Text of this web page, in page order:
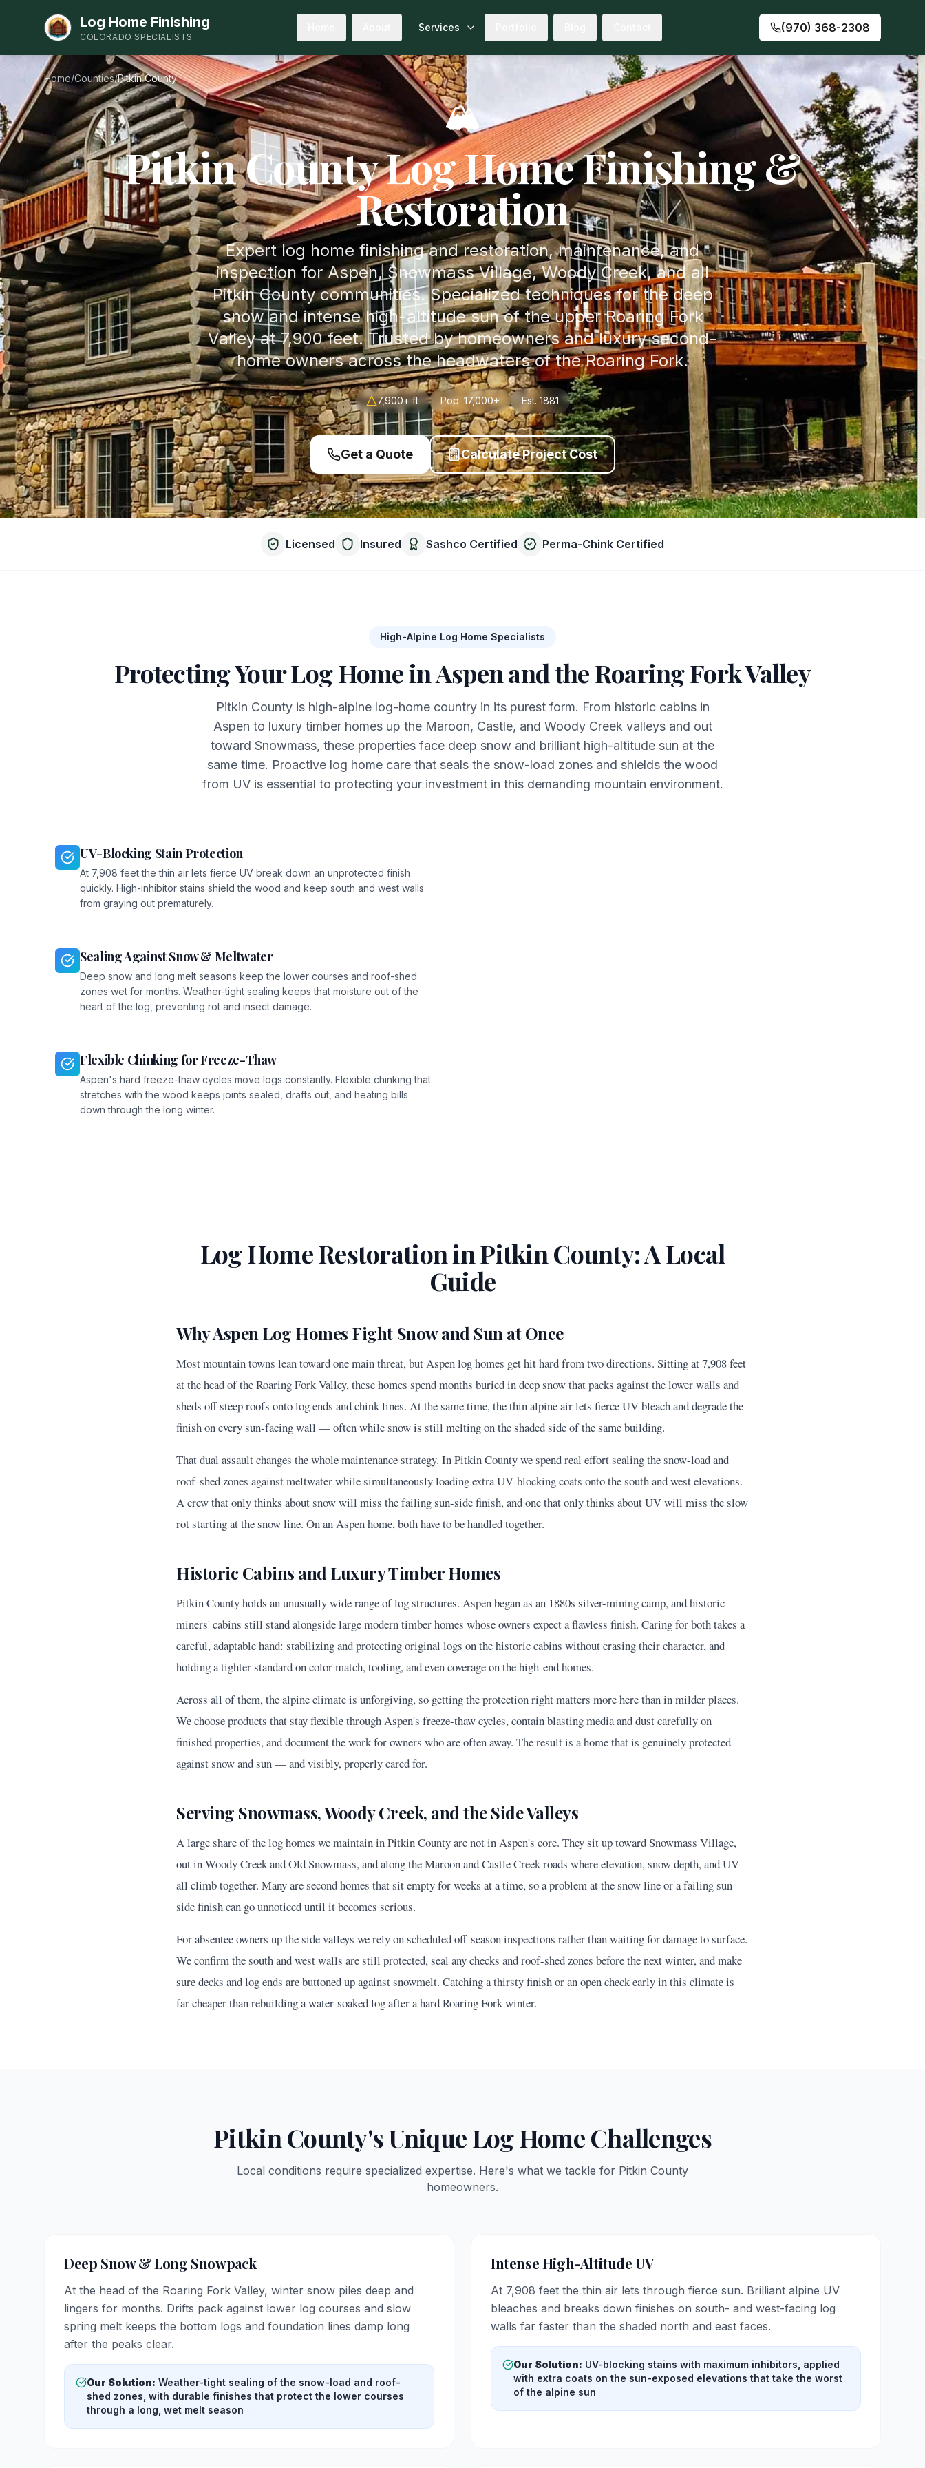
Log Home Finishing
COLORADO SPECIALISTS
Services (970) 368-2308
Home/Counties/PitkinCounty
🏔️
PitkinCounty Log Home Finishing &
Restoration
Expert log home finishing and restoration, maintenance, and
inspection for Aspen, Snowmass Village, Woody Creek, and all
Pitkin County communities. Specialized techniques for the deep
snow and intense high-altitude sun of the upper Roaring Fork
Valley at 7,900 feet. Trusted by homeowners and luxury second-
home owners across the headwaters of the Roaring Fork.
7,900+ ft Pop. 17,000+ Est. 1881
Get a Quote Calculate Project Cost
Licensed Insured Sashco Certified Perma-Chink Certified
High-Alpine Log Home Specialists
Protecting Your Log Home in Aspen and the Roaring Fork Valley
Pitkin County is high-alpine log-home country in its purest form. From historic cabins in
Aspen to luxury timber homes up the Maroon, Castle, and Woody Creek valleys and out
toward Snowmass, these properties face deep snow and brilliant high-altitude sun at the
same time. Proactive log home care that seals the snow-load zones and shields the wood
from UV is essential to protecting your investment in this demanding mountain environment.
UV-Blocking Stain Protection
At 7,908 feet the thin air lets fierce UV break down an unprotected finish
quickly. High-inhibitor stains shield the wood and keep south and west walls
from graying out prematurely.
Sealing Against Snow & Meltwater
Deep snow and long melt seasons keep the lower courses and roof-shed
zones wet for months. Weather-tight sealing keeps that moisture out of the
heart of the log, preventing rot and insect damage.
Flexible Chinking for Freeze-Thaw
Aspen's hard freeze-thaw cycles move logs constantly. Flexible chinking that
stretches with the wood keeps joints sealed, drafts out, and heating bills
down through the long winter.
Log Home Restoration inPitkin County: A Local
Guide
Why Aspen Log Homes Fight Snow and Sun at Once
Most mountain towns lean toward one main threat, but Aspen log homes get hit hard from two directions. Sitting at 7,908 feet
at the head of the Roaring Fork Valley, these homes spend months buried in deep snow that packs against the lower walls and
sheds off steep roofs onto log ends and chink lines. At the same time, the thin alpine air lets fierce UV bleach and degrade the
finish on every sun-facing wall — often while snow is still melting on the shaded side of the same building.
That dual assault changes the whole maintenance strategy. In Pitkin County we spend real effort sealing the snow-load and
roof-shed zones against meltwater while simultaneously loading extra UV-blocking coats onto the south and west elevations.
A crew that only thinks about snow will miss the failing sun-side finish, and one that only thinks about UV will miss the slow
rot starting at the snow line. On an Aspen home, both have to be handled together.
Historic Cabins and Luxury Timber Homes
Pitkin County holds an unusually wide range of log structures. Aspen began as an 1880s silver-mining camp, and historic
miners' cabins still stand alongside large modern timber homes whose owners expect a flawless finish. Caring for both takes a
careful, adaptable hand: stabilizing and protecting original logs on the historic cabins without erasing their character, and
holding a tighter standard on color match, tooling, and even coverage on the high-end homes.
Across all of them, the alpine climate is unforgiving, so getting the protection right matters more here than in milder places.
We choose products that stay flexible through Aspen's freeze-thaw cycles, contain blasting media and dust carefully on
finished properties, and document the work for owners who are often away. The result is a home that is genuinely protected
against snow and sun — and visibly, properly cared for.
Serving Snowmass, Woody Creek, and the Side Valleys
A large share of the log homes we maintain in Pitkin County are not in Aspen's core. They sit up toward Snowmass Village,
out in Woody Creek and Old Snowmass, and along the Maroon and Castle Creek roads where elevation, snow depth, and UV
all climb together. Many are second homes that sit empty for weeks at a time, so a problem at the snow line or a failing sun-
side finish can go unnoticed until it becomes serious.
For absentee owners up the side valleys we rely on scheduled off-season inspections rather than waiting for damage to surface.
We confirm the south and west walls are still protected, seal any checks and roof-shed zones before the next winter, and make
sure decks and log ends are buttoned up against snowmelt. Catching a thirsty finish or an open check early in this climate is
far cheaper than rebuilding a water-soaked log after a hard Roaring Fork winter.
Pitkin County's Unique Log Home Challenges
Local conditions require specialized expertise. Here's what we tackle for Pitkin County
homeowners.
Deep Snow & Long Snowpack
At the head of the Roaring Fork Valley, winter snow piles deep and
lingers for months. Drifts pack against lower log courses and slow
spring melt keeps the bottom logs and foundation lines damp long
after the peaks clear.
Our Solution: Weather-tight sealing of the snow-load and roof-
shed zones, with durable finishes that protect the lower courses
through a long, wet melt season
Intense High-Altitude UV
At 7,908 feet the thin air lets through fierce sun. Brilliant alpine UV
bleaches and breaks down finishes on south- and west-facing log
walls far faster than the shaded north and east faces.
Our Solution: UV-blocking stains with maximum inhibitors, applied
with extra coats on the sun-exposed elevations that take the worst
of the alpine sun